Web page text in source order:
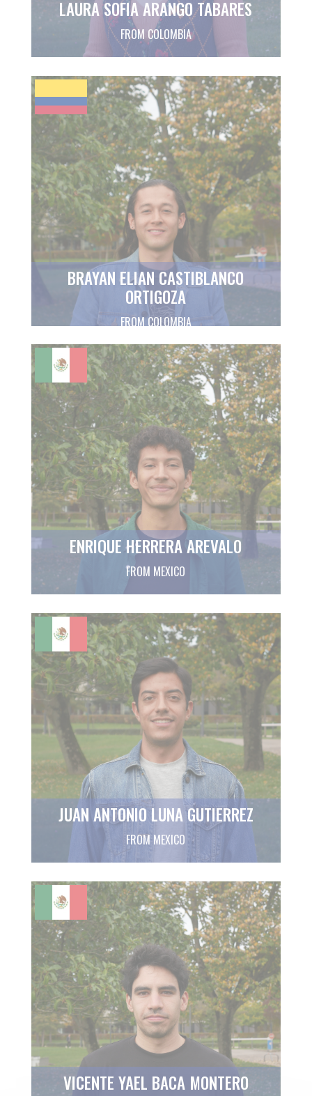
LAURA SOFIA ARANGO TABARES
FROM COLOMBIA
BRAYAN ELIAN CASTIBLANCO
ORTIGOZA
FROM COLOMBIA
ENRIQUE HERRERA AREVALO
FROM MEXICO
JUAN ANTONIO LUNA GUTIERREZ
FROM MEXICO
VICENTE YAEL BACA MONTERO